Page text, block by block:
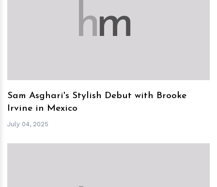
hm
Sam Asghari's Stylish Debut with Brooke
Irvine in Mexico
July 04, 2025